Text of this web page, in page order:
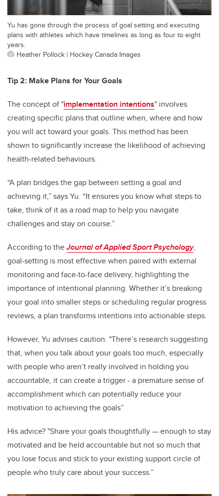
Yu has gone through the process of goal setting and executing
plans with athletes which have timelines as long as four to eight
years.
Heather Pollock | Hockey Canada Images
Tip 2: Make Plans for Your Goals
The concept of "implementation intentions" involves
creating specific plans that outline when, where and how
you will act toward your goals. This method has been
shown to significantly increase the likelihood of achieving
health-related behaviours.
“A plan bridges the gap between setting a goal and
achieving it,” says Yu. “It ensures you know what steps to
take, think of it as a road map to help you navigate
challenges and stay on course.”
According to theJournal of Applied Sport Psychology,
goal-setting is most effective when paired with external
monitoring and face-to-face delivery, highlighting the
importance of intentional planning. Whether it’s breaking
your goal into smaller steps or scheduling regular progress
reviews, a plan transforms intentions into actionable steps.
However, Yu advises caution. "There’s research suggesting
that, when you talk about your goals too much, especially
with people who aren’t really involved in holding you
accountable, it can create a trigger - a premature sense of
accomplishment which can potentially reduce your
motivation to achieving the goals”
His advice? "Share your goals thoughtfully — enough to stay
motivated and be held accountable but not so much that
you lose focus and stick to your existing support circle of
people who truly care about your success.”